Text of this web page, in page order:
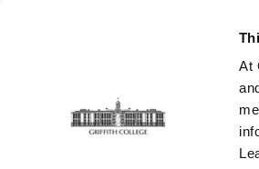
At
Law